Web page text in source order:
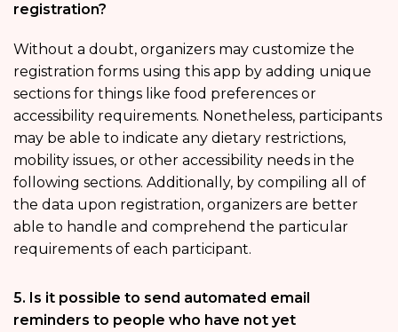
registration?
Without a doubt, organizers may customize the
registration forms using this app by adding unique
sections for things like food preferences or
accessibility requirements. Nonetheless, participants
may be able to indicate any dietary restrictions,
mobility issues, or other accessibility needs in the
following sections. Additionally, by compiling all of
the data upon registration, organizers are better
able to handle and comprehend the particular
requirements of each participant.
5. Is it possible to send automated email
reminders to people who have not yet